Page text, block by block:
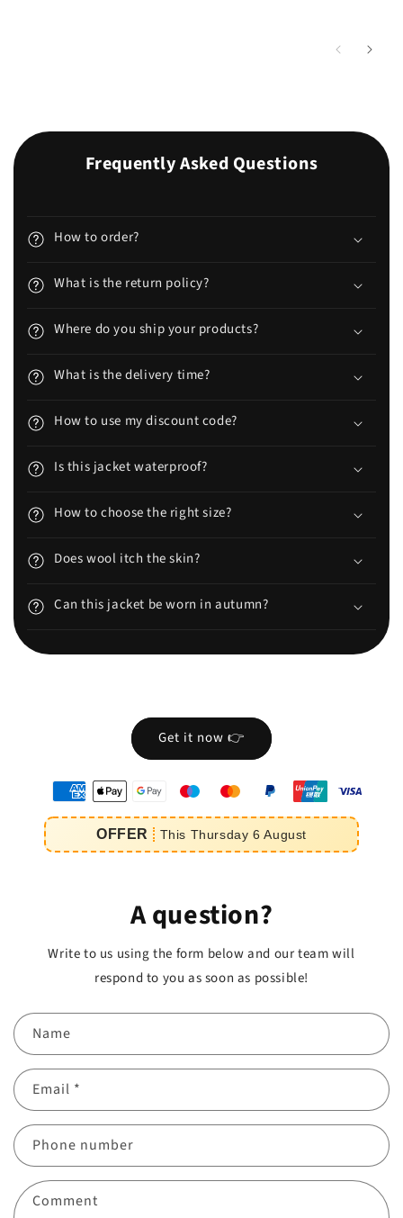
Frequently Asked Questions
How to order?
What is the return policy?
Where do you ship your products?
What is the delivery time?
How to use my discount code?
Is this jacket waterproof?
How to choose the right size?
Does wool itch the skin?
Can this jacket be worn in autumn?
Get it now 👉
OFFER This Thursday 6August
A question?
Write to us using the form below and our team will
respond to you as soon as possible!
Name
Email *
Phone number
Comment